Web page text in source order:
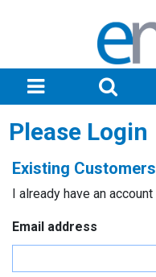
Please Login
Existing Customers
I already have an account
Email address